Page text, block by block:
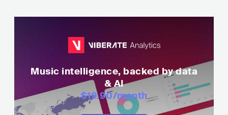
Music intelligence, backed by data
& AI
$19.90/month